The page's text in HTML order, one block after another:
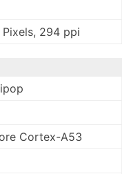
294 ppi
Cortex-A53